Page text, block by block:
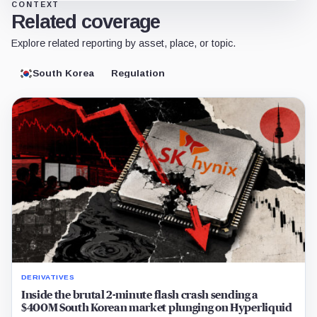
CONTEXT
Related coverage
Explore related reporting by asset, place, or topic.
South Korea Regulation
DERIVATIVES
Inside the brutal 2-minute flash crash sending a
$400M South Korean market plunging on Hyperliquid